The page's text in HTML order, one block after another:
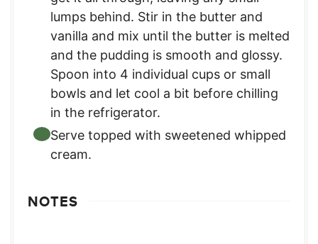
lumps behind. Stir in the butter and
vanilla and mix until the butter is melted
and the pudding is smooth and glossy.
Spoon into 4 individual cups or small
bowls and let cool a bit before chilling
in the refrigerator.
Serve topped with sweetened whipped
cream.
NOTES